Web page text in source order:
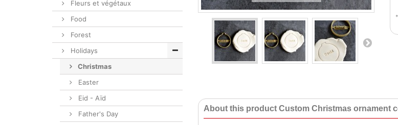
*
About this product Custom Christmas ornament
Fleurs et végétaux
Food
Forest
Holidays
Christmas
Easter
Eid - Aïd
Father's Day